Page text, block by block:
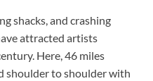
shacks, and crashing
attracted artists
Here, 46 miles
shoulder to shoulder with